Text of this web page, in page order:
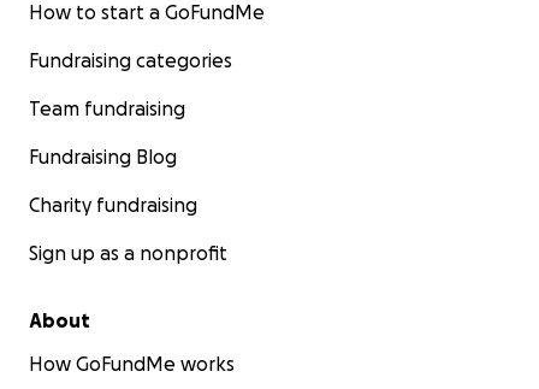
How to start a GoFundMe
Fundraising categories
Team fundraising
Fundraising Blog
Charity fundraising
Sign up as a nonprofit
About
How GoFundMe works